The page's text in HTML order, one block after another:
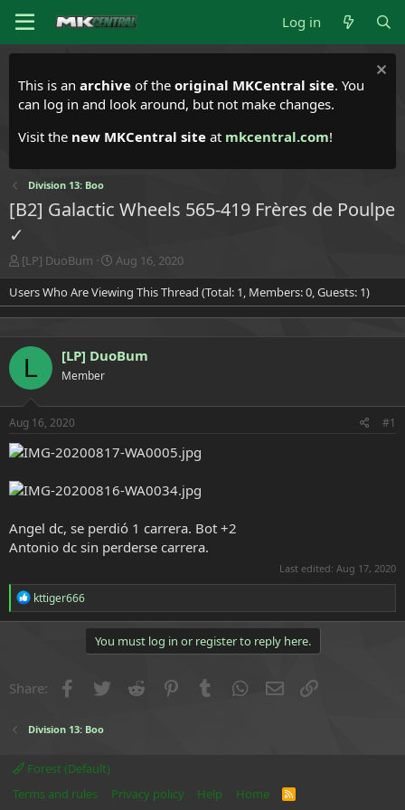
Log in
This is an archive of the original MKCentral site. You
can log in and look around, but not make changes.
Visit the new MKCentral site at mkcentral.com!
Division 13: Boo
[B2] Galactic Wheels 565-419 Frères de Poulpe
✓
T
h
r
e
s
a
r
t
r
[LP] DuoBum
S
t
a
r
a
Aug 16, 2020
Users Who Are Viewing This Thread (Total: 1, Members: 0, Guests: 1)
L [LP] DuoBum
Member
Aug 16, 2020 #1
Angel dc, se perdió 1 carrera. Bot +2
Antonio dc sin perderse carrera.
Last edited: Aug 17, 2020
R
e
a
o
n
:
kttiger666
You must log in or register to reply here.
Share: Facebook
Twitter Reddit PinterestTumblr WhatsApp
Email
Division 13: Boo
Forest (Default)
Terms and rules
Privacy policy Help Home
R